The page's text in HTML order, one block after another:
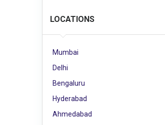
LOCATIONS
Mumbai
Delhi
Bengaluru
Hyderabad
Ahmedabad